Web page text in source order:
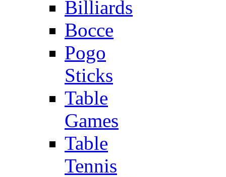
Billiards
Bocce
Pogo
Sticks
Table
Games
Table
Tennis